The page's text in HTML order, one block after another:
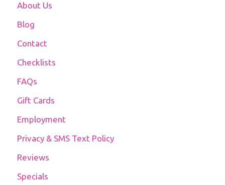
About Us
Blog
Contact
Checklists
FAQs
Gift Cards
Employment
Privacy & SMS Text Policy
Reviews
Specials